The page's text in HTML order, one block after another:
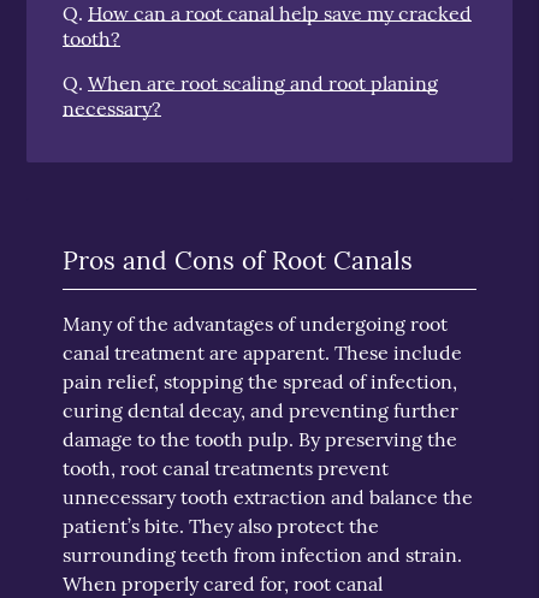
Q. How can a root canal help save my cracked
tooth?
Q. When are root scaling and root planing
necessary?
Pros and Cons of Root Canals
Many of the advantages of undergoing root
canal treatment are apparent. These include
pain relief, stopping the spread of infection,
curing dental decay, and preventing further
damage to the tooth pulp. By preserving the
tooth, root canal treatments prevent
unnecessary tooth extraction and balance the
patient’s bite. They also protect the
surrounding teeth from infection and strain.
When properly cared for, root canal